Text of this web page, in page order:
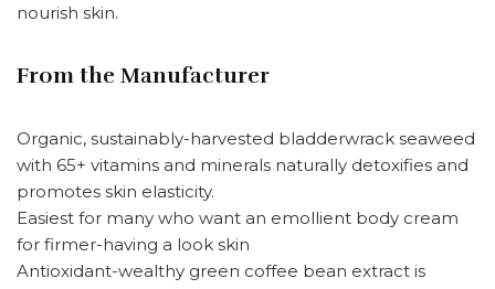
nourish skin.
From the Manufacturer
Organic, sustainably-harvested bladderwrack seaweed
with 65+ vitamins and minerals naturally detoxifies and
promotes skin elasticity.
Easiest for many who want an emollient body cream
for firmer-having a look skin
Antioxidant-wealthy green coffee bean extract is